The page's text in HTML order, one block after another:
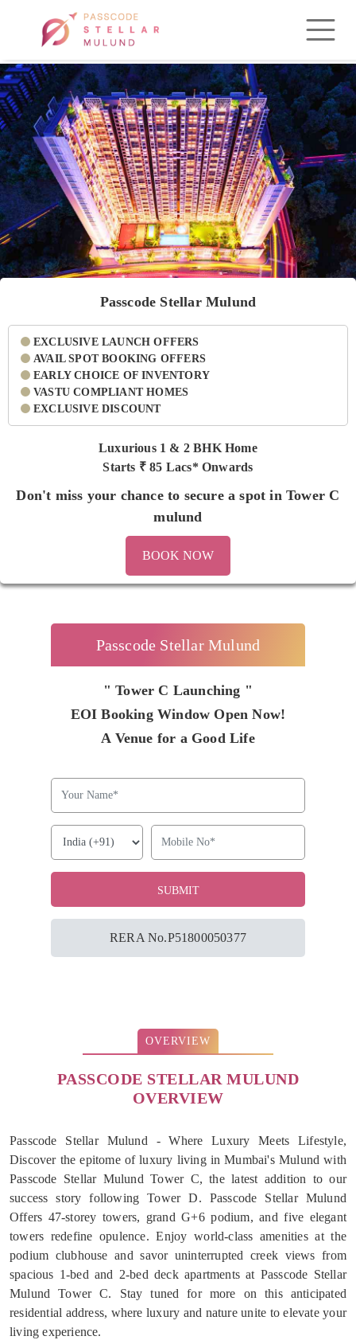
Passcode Stellar Mulund
EXCLUSIVE LAUNCH OFFERS
AVAIL SPOT BOOKING OFFERS
EARLY CHOICE OF INVENTORY
VASTU COMPLIANT HOMES
EXCLUSIVE DISCOUNT
Luxurious 1 & 2 BHK Home
Starts ₹ 85 Lacs* Onwards
Don't miss your chance to secure a spot in Tower C
mulund
BOOK NOW
Passcode Stellar Mulund
" Tower C Launching "
EOI Booking Window Open Now!
A Venue for a Good Life
RERA No.P51800050377
OVERVIEW
PASSCODE STELLAR MULUND
OVERVIEW
Passcode Stellar Mulund - Where Luxury Meets Lifestyle,
Discover the epitome of luxury living in Mumbai's Mulund with
Passcode Stellar Mulund Tower C, the latest addition to our
success story following Tower D. Passcode Stellar Mulund
Offers 47-storey towers, grand G+6 podium, and five elegant
towers redefine opulence. Enjoy world-class amenities at the
podium clubhouse and savor uninterrupted creek views from
spacious 1-bed and 2-bed deck apartments at Passcode Stellar
Mulund Tower C. Stay tuned for more on this anticipated
residential address, where luxury and nature unite to elevate your
living experience.